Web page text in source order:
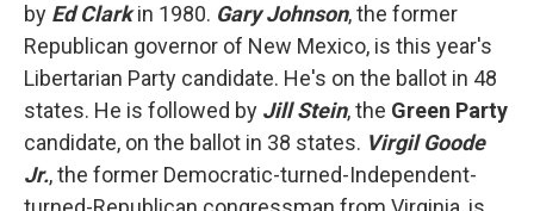
by Ed Clarkin 1980. Gary Johnson, the former
Republican governor of New Mexico, is this year's
Libertarian Party candidate. He's on the ballot in 48
states. He is followed by Jill Stein, the Green Party
candidate, on the ballot in 38 states. Virgil Goode
Jr., the former Democratic-turned-Independent-